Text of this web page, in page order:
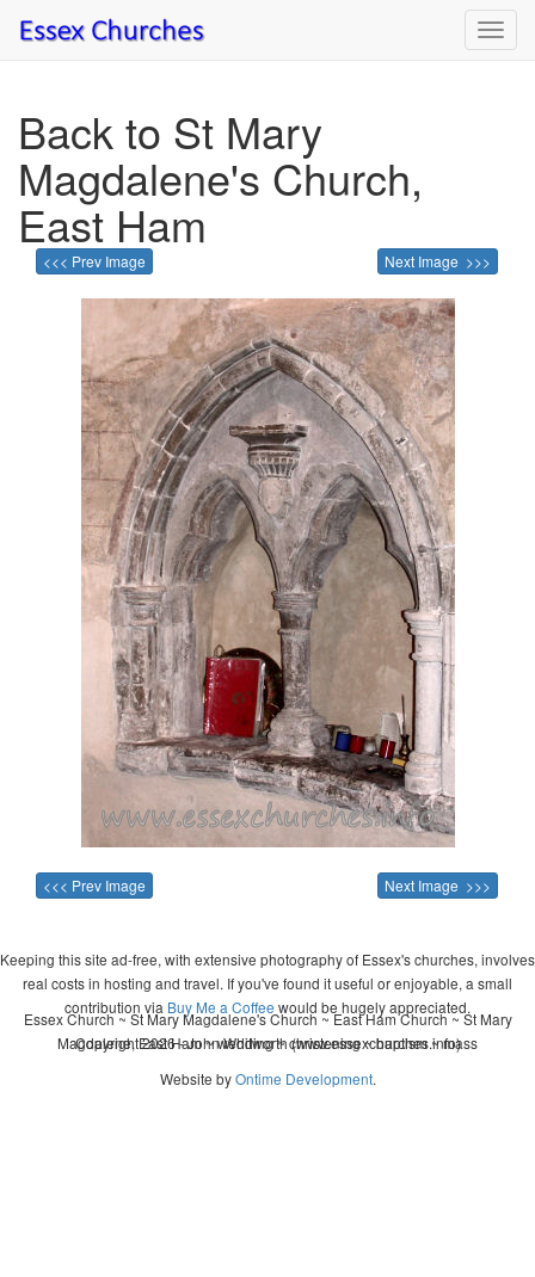
Back to St Mary
Magdalene's Church,
East Ham
<<< Prev Image Next Image >>>
<<< Prev Image Next Image >>>
Keeping this site ad-free, with extensive photography of Essex's churches, involves
real costs in hosting and travel. If you've found it useful or enjoyable, a small
contribution via Buy Me a Coffee would be hugely appreciated.
Copyright 2026 - John Whitworth (www.essexchurches.info)
Essex Church ~ St Mary Magdalene's Church ~ East Ham Church ~ St Mary
Magdalene, East Ham ~ wedding ~ christening ~ baptism ~ mass
Website byOntime Development.